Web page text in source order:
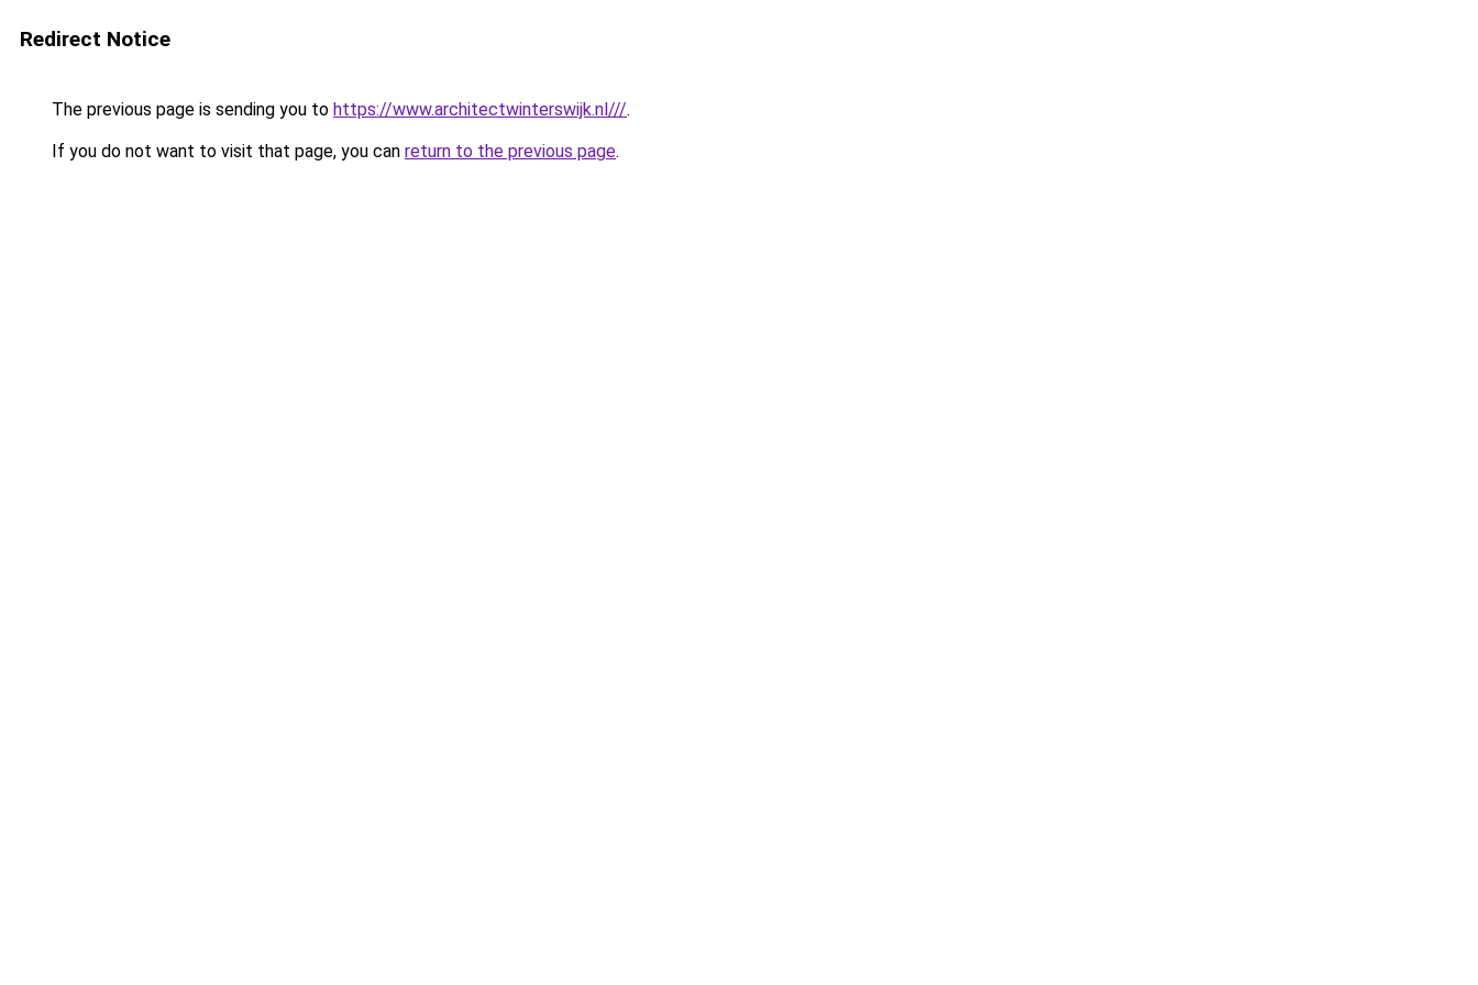
Redirect Notice
The previous page is sending you to https://www.architectwinterswijk.nl///.
If you do not want to visit that page, you can return to the previous page.